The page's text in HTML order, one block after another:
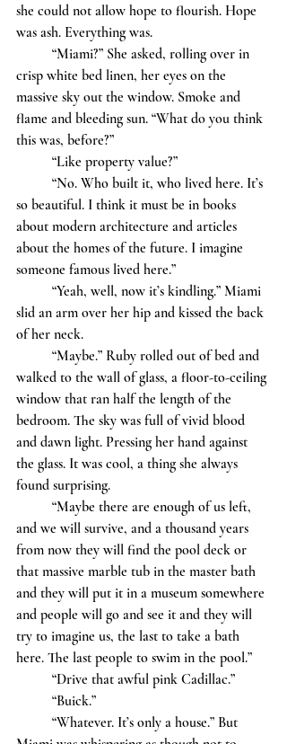
she could not allow hope to flourish. Hope
was ash. Everything was.
crisp white bed linen, her eyes on the
massive sky out the window. Smoke and
flame and bleeding sun. “What do you think
this was, before?”
	“Like property value?”
so beautiful. I think it must be in books
about modern architecture and articles
about the homes of the future. I imagine
someone famous lived here.”
slid an arm over her hip and kissed the back
of her neck.
walked to the wall of glass, a floor-to-ceiling
window that ran half the length of the
bedroom. The sky was full of vivid blood
and dawn light. Pressing her hand against
the glass. It was cool, a thing she always
found surprising.
and we will survive, and a thousand years
from now they will find the pool deck or
that massive marble tub in the master bath
and they will put it in a museum somewhere
and people will go and see it and they will
try to imagine us, the last to take a bath
here. The last people to swim in the pool.”
	“Drive that awful pink Cadillac.”
	“Buick.”